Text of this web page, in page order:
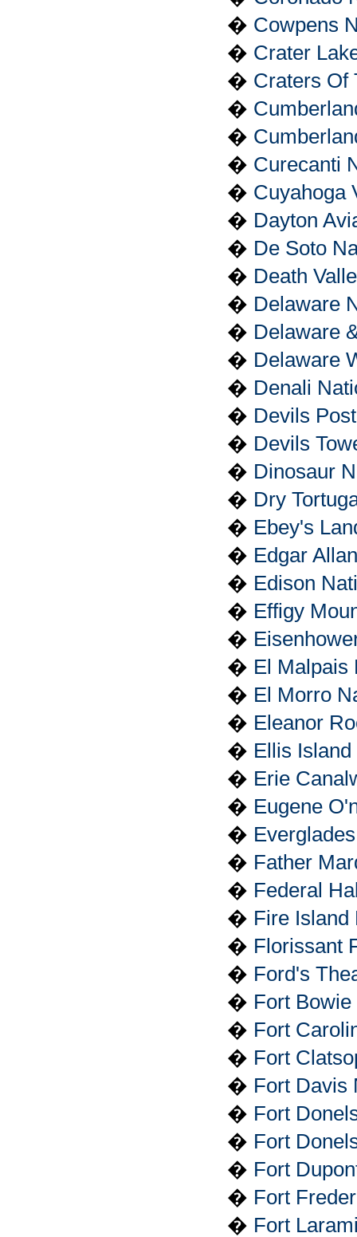
� Cowpens
� Crater
� Craters Of
�
�
� Curecanti
� Cuyahoga
� Dayton
� De Soto
� Death
� Delaware
� Delaware
� Delaware
� Denali
� Devils
� Devils
� Dinosaur
� Dry
� Ebey's
� Edgar
� Edison
� Effigy
�
� El Malpais
� El Morro
� Eleanor
� Ellis
� Erie
� Eugene
�
� Father
� Federal
� Fire Island
� Florissant
� Ford's
� Fort
� Fort
� Fort
� Fort Davis
� Fort
� Fort
� Fort
� Fort
� Fort